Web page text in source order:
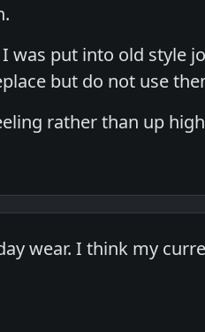
was put into old style
but do not use
rather than up
wear. I think my